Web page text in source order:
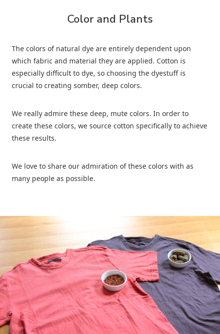
Color and Plants
The colors of natural dye are entirely dependent upon
which fabric and material they are applied. Cotton is
especially difficult to dye, so choosing the dyestuff is
crucial to creating somber, deep colors.
We really admire these deep, mute colors. In order to
create these colors, we source cotton specifically to achieve
these results.
We love to share our admiration of these colors with as
many people as possible.